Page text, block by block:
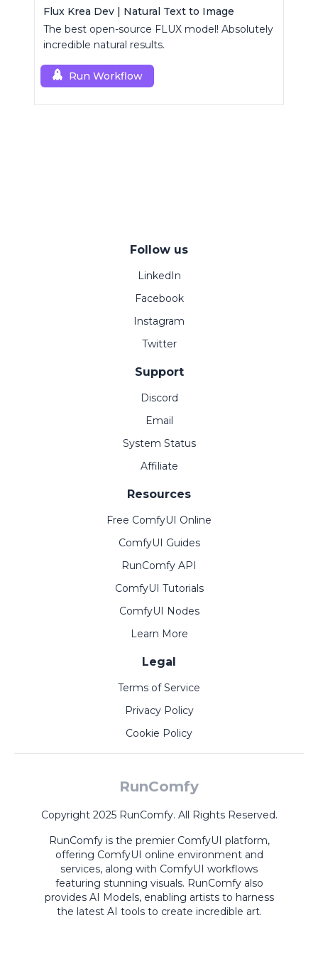
Flux Krea Dev | Natural Text to Image
The best open-source FLUX model! Absolutely
incredible natural results.
Run Workflow
Follow us
LinkedIn
Facebook
Instagram
Twitter
Support
Discord
Email
System Status
Affiliate
Resources
Free ComfyUI Online
ComfyUI Guides
RunComfy API
ComfyUI Tutorials
ComfyUI Nodes
Learn More
Legal
Terms of Service
Privacy Policy
Cookie Policy
RunComfy
Copyright 2025 RunComfy. All Rights Reserved.
RunComfy is the premier ComfyUI platform,
offering ComfyUI online environment and
services, along with ComfyUI workflows
featuring stunning visuals. RunComfy also
provides AI Models, enabling artists to harness
the latest AI tools to create incredible art.